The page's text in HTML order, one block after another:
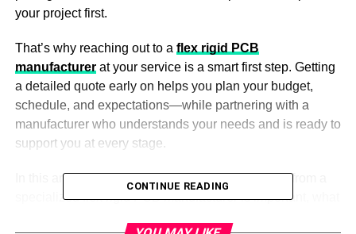
your project first.
That’s why reaching out to a flex rigid PCB
manufacturer at your service is a smart first step. Getting
a detailed quote early on helps you plan your budget,
schedule, and expectations—while partnering with a
manufacturer who understands your needs and is ready to
support you at every stage.
In this article, you’ll learn why requesting a quote from a
specialized flex rigid PCB manufacturer is important, what
CONTINUE READING